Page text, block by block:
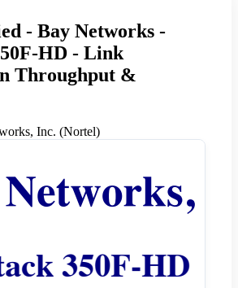
- Bay Networks -
HD - Link
Throughput &
Inc. (Nortel)